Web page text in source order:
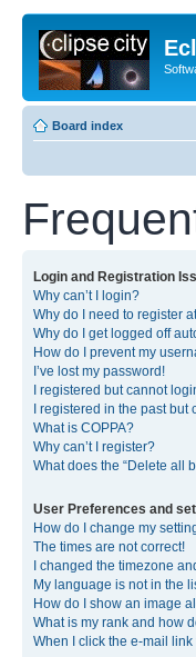
Board index
Login and Registration
Why can’t I login?
Why do I need to register
Why do I get logged off
How do I prevent my
I’ve lost my password!
I registered but cannot
I registered in the past but
What is COPPA?
Why can’t I register?
What does the “Delete all
User Preferences and
How do I change my
The times are not correct!
I changed the timezone
My language is not in the
How do I show an image
What is my rank and how
When I click the e-mail